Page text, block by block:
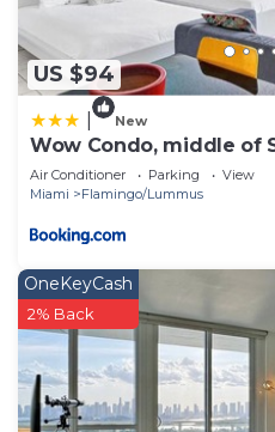
US $94
New
Wow Condo, middle of
from Ocean
Air Conditioner Parking
View
Miami
Flamingo/Lummus
OneKeyCash
2% Back